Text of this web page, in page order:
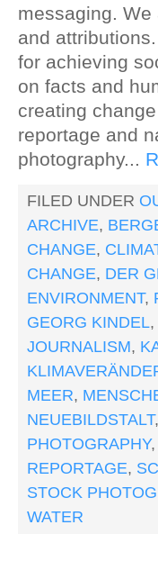
messaging.
and
for achieving
on facts and
creating
reportage and
photography...
FILED UNDER
ARCHIVE,
CHANGE,
CHANGE, DER
ENVIRONMENT,
GEORG KINDEL,
JOURNALISM,
MEER,
NEUEBILDSTALT,
PHOTOGRAPHY,
REPORTAGE,
STOCK
WATER